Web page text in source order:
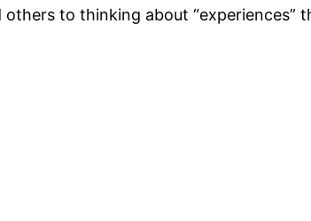
to thinking about “experiences”